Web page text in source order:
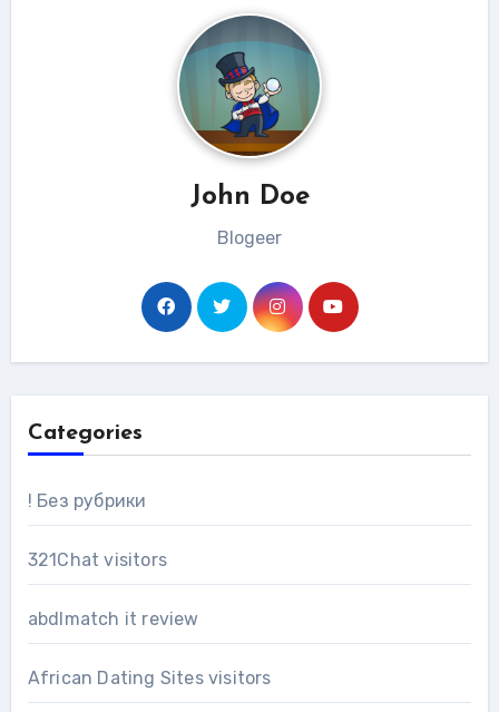
John Doe
Blogeer
Categories
! Без рубрики
321Chat visitors
abdlmatch it review
African Dating Sites visitors